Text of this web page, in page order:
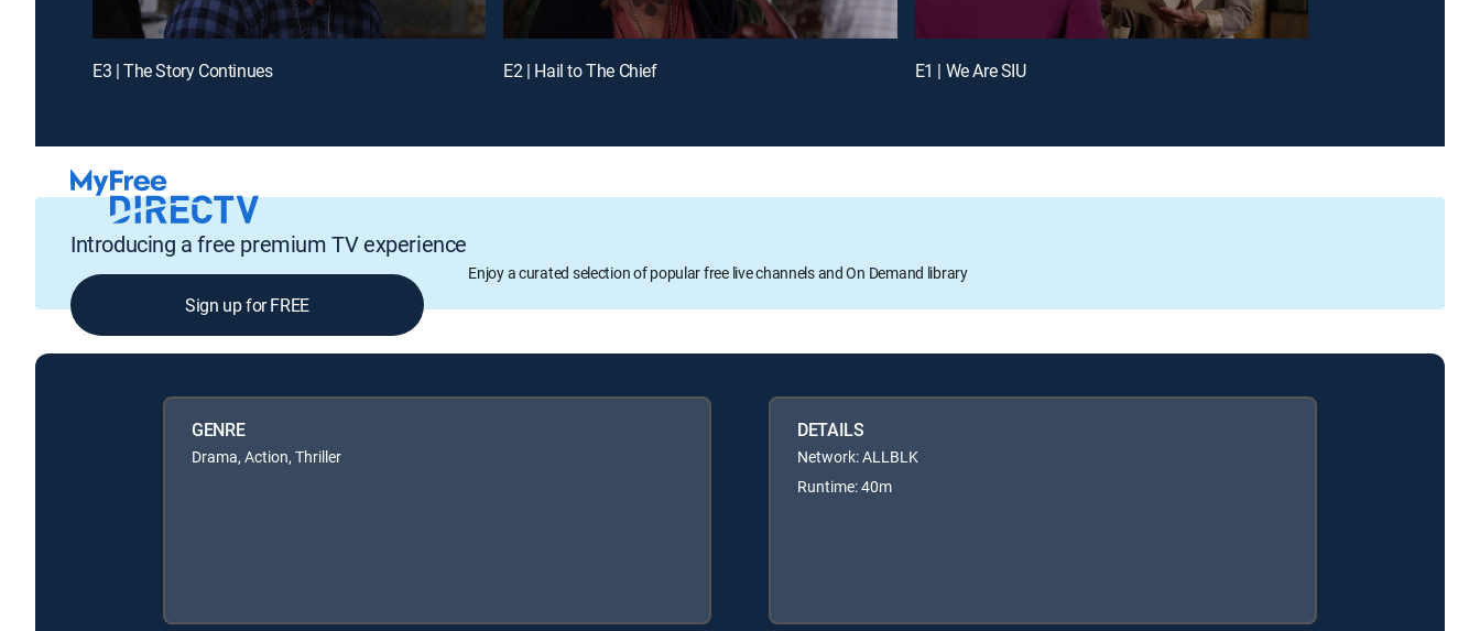
E3 | The Story Continues E2 | Hail to The Chief E1 | We Are SIU
Introducing a free premium TV experience
Enjoy a curated selection of popular free live channels and On Demand library
Sign up for FREE
GENRE
Drama, Action, Thriller
DETAILS
Network: ALLBLK
Runtime: 40m